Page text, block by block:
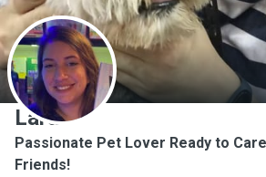
L
Lara
Passionate Pet Lover Ready to
Friends!